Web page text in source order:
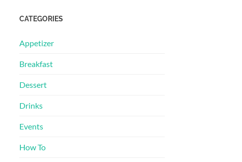
CATEGORIES
Appetizer
Breakfast
Dessert
Drinks
Events
How To